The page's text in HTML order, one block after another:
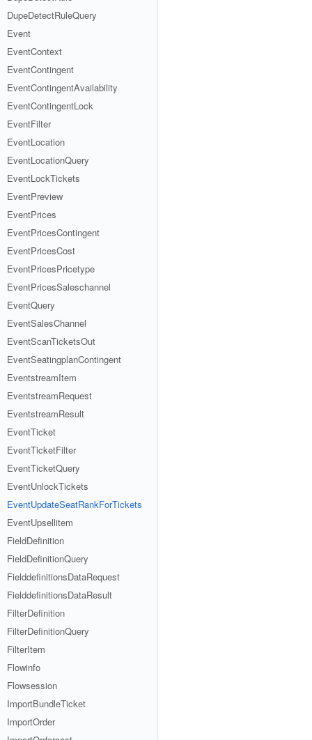
DupeDetectRuleQuery
Event
EventContext
EventContingent
EventContingentAvailability
EventContingentLock
EventFilter
EventLocation
EventLocationQuery
EventLockTickets
EventPreview
EventPrices
EventPricesContingent
EventPricesCost
EventPricesPricetype
EventPricesSaleschannel
EventQuery
EventSalesChannel
EventScanTicketsOut
EventSeatingplanContingent
EventstreamItem
EventstreamRequest
EventstreamResult
EventTicket
EventTicketFilter
EventTicketQuery
EventUnlockTickets
EventUpdateSeatRankForTickets
EventUpsellitem
FieldDefinition
FieldDefinitionQuery
FielddefinitionsDataRequest
FielddefinitionsDataResult
FilterDefinition
FilterDefinitionQuery
FilterItem
Flowinfo
Flowsession
ImportBundleTicket
ImportOrder